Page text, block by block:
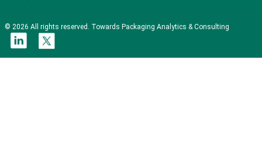
© 2026 All rights reserved. Towards Packaging Analytics & Consulting